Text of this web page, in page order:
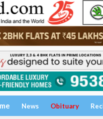
News Obituary